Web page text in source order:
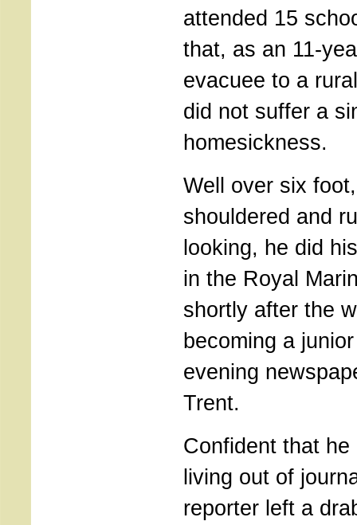
attended 15
that, as an 11-
evacuee to a
did not suffer a
homesickness.
Well over six
shouldered and
looking, he did
in the Royal
shortly after the
becoming a
evening
Trent.
Confident that
living out of
reporter left a